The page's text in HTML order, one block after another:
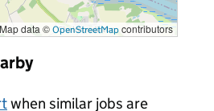
Map data © OpenStreetMap contributors
when similar jobs are